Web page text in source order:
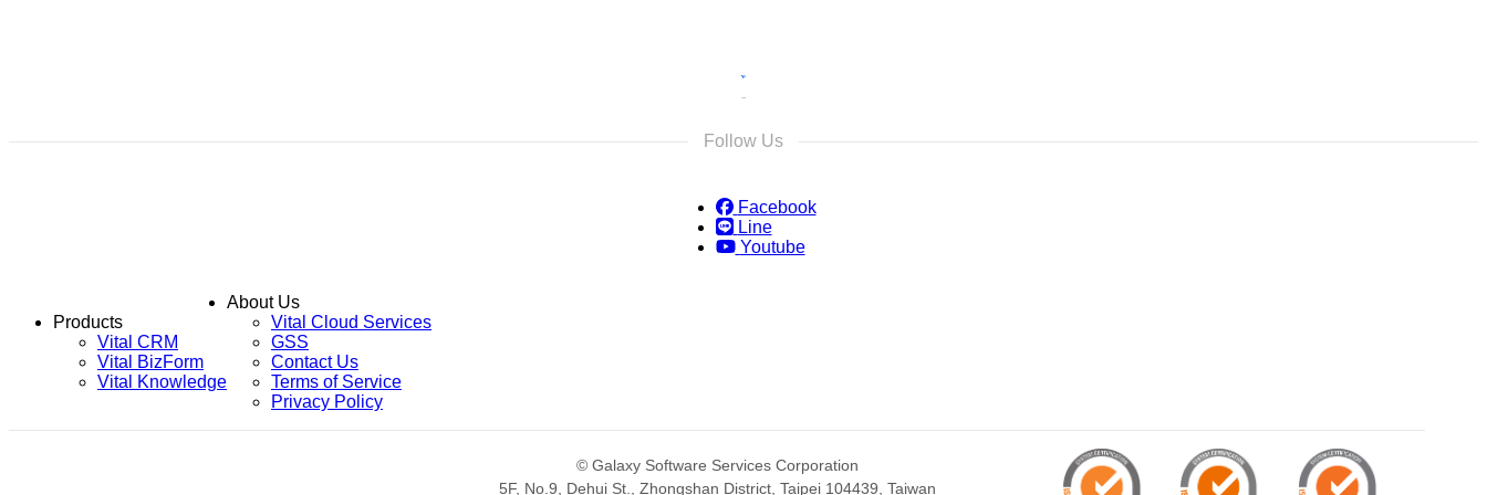
Follow Us
Facebook
Line
Youtube
Products
Vital CRM
Vital BizForm
Vital Knowledge
About Us
Vital Cloud Services
GSS
Contact Us
Terms of Service
Privacy Policy
© Galaxy Software Services Corporation
5F, No.9, Dehui St., Zhongshan District, Taipei 104439, Taiwan